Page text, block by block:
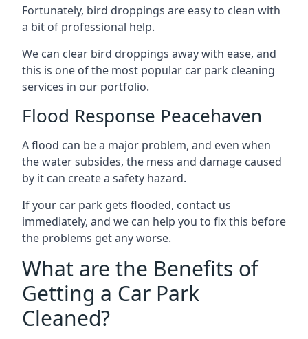
Fortunately, bird droppings are easy to clean with
a bit of professional help.
We can clear bird droppings away with ease, and
this is one of the most popular car park cleaning
services in our portfolio.
Flood Response Peacehaven
A flood can be a major problem, and even when
the water subsides, the mess and damage caused
by it can create a safety hazard.
If your car park gets flooded, contact us
immediately, and we can help you to fix this before
the problems get any worse.
What are the Benefits of
Getting a Car Park
Cleaned?